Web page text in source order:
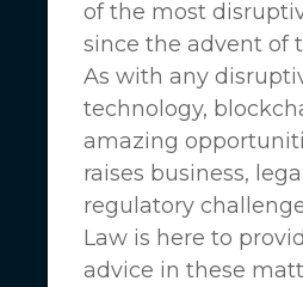
of the most
since the advent of
As with any
technology,
amazing
raises business,
regulatory
Law is here to
advice in these